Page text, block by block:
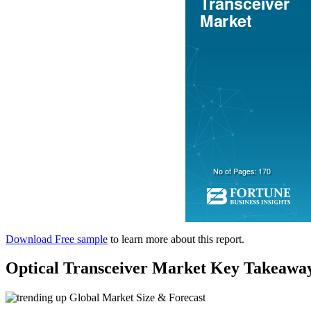
Download Free sample to learn more about this report.
Optical Transceiver Market Key
Global Market Size & Forecast